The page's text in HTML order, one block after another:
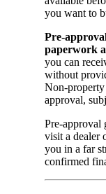
you want to
Pre-
paperwork
you can
without
Non-property
approval,
Pre-approval
visit a dealer
you in a far
confirmed